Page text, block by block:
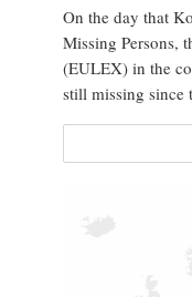
On the day that
Missing Persons,
(EULEX) in the
still missing since